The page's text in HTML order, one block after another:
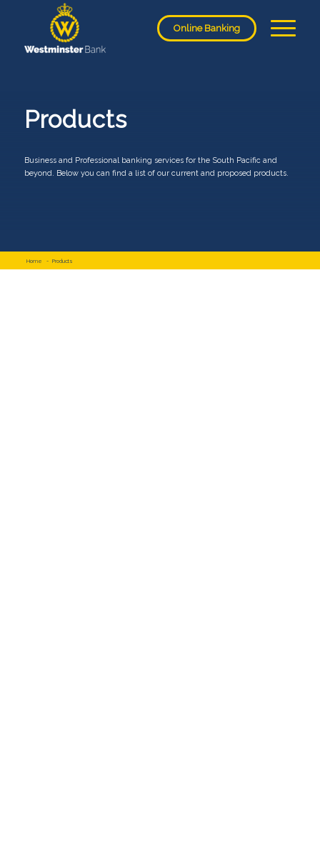
Online Banking
Products
Business and Professional banking services for the South Pacific and
beyond. Below you can find a list of our current and proposed products.
Home - Products